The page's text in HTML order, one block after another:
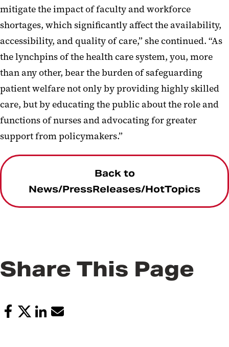
mitigate the impact of faculty and workforce
shortages, which significantly affect the availability,
accessibility, and quality of care,” she continued. “As
the lynchpins of the health care system, you, more
than any other, bear the burden of safeguarding
patient welfare not only by providing highly skilled
care, but by educating the public about the role and
functions of nurses and advocating for greater
support from policymakers.”
Back to
News/PressReleases/HotTopics
Share This Page